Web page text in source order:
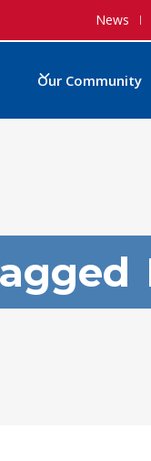
News
Our Community